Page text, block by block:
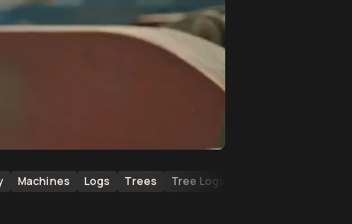
Machines Logs Trees Tree Logs